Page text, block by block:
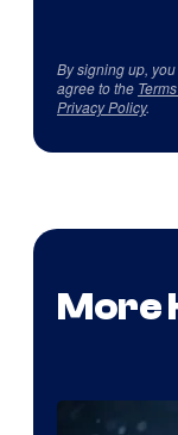
By signing up,
agree to the
Privacy Policy.
More